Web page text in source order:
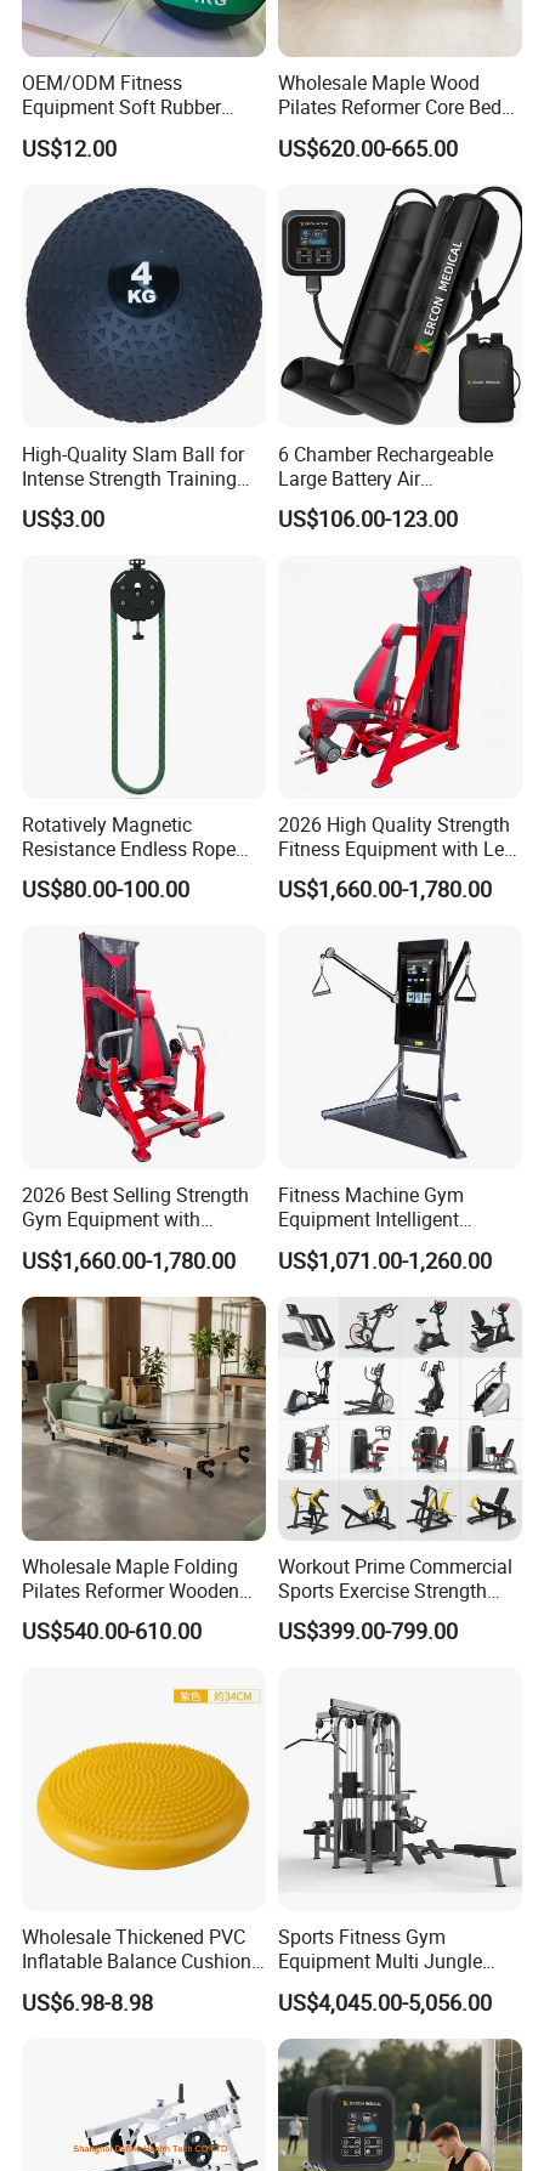
OEM/ODM Fitness
Equipment Soft Rubber
Training Gym Work out
Weighted Wall Ball
US$12.00
Wholesale Maple Wood
Pilates Reformer Core Bed
Premium Elegant Pilates
Reformer Machine
Machine for Home and
Commercial Workout
US$620.00-665.00
High-Quality Slam Ball for
Intense Strength Training
Sessions
US$3.00
6 Chamber Rechargeable
Large Battery Air
Compression Leg Health
Massager for Professional
US$106.00-123.00
Rotatively Magnetic
Resistance Endless Rope
Pull Trainer Machines Chest
Body Building
US$80.00-100.00
2026 High Quality Strength
Fitness Equipment with Leg
Extension for Gym Club
US$1,660.00-1,780.00
2026 Best Selling Strength
Gym Equipment with
Vertical Pek Dek for Fitness
Center
US$1,660.00-1,780.00
Fitness Machine Gym
Equipment Intelligent
Multifunctional Trainer
US$1,071.00-1,260.00
Wholesale Maple Folding
Pilates Reformer Wooden
Professional Pilates
Reformer Pilates Equipment
Machine for Home and
US$540.00-610.00
Workout Prime Commercial
Sports Exercise Strength
Fitness Equipment Gym
Equipment for Indoor Gym
US$399.00-799.00
Wholesale Thickened PVC
Inflatable Balance Cushion
Stability Disc for Yoga
Pilates Workout and Gym
US$6.98-8.98
Sports Fitness Gym
Equipment Multi Jungle
Machine 4-Stack
Commercial Gym Fitness
Machine
US$4,045.00-5,056.00